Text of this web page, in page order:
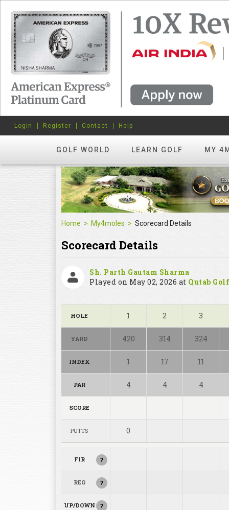
GOLF WORLD LEARN GOLF MY
Login Register Contact Help
Home My4moles Scorecard Details
Scorecard Details
Sh. Parth Gautam Sharma
Played on May 02, 2026 at Qutab
HOLE 1 2 3
YARD 420 314 324
INDEX 1 17 11
PAR 4 4 4
SCORE
PUTTS 0
FIR ?
REG ?
UP/DOWN ?